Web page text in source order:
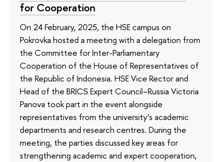
for Cooperation
On 24 February, 2025, the HSE campus on
Pokrovka hosted a meeting with a delegation from
the Committee for Inter-Parliamentary
Cooperation of the House of Representatives of
the Republic of Indonesia. HSE Vice Rector and
Head of the BRICS Expert Council–Russia Victoria
Panova took part in the event alongside
representatives from the university’s academic
departments and research centres. During the
meeting, the parties discussed key areas for
strengthening academic and expert cooperation,